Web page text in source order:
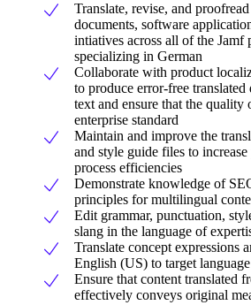
Translate, revise, and
documents, software
intiatives across all of the Jamf
specializing in German
Collaborate with product
to produce error-free
text and ensure that the quality
enterprise standard
Maintain and improve the
and style guide files to
process efficiencies
Demonstrate knowledge of
principles for multilingual
Edit grammar, punctuation,
slang in the language of
Translate concept expressions
English (US) to target language
Ensure that content translated
effectively conveys original